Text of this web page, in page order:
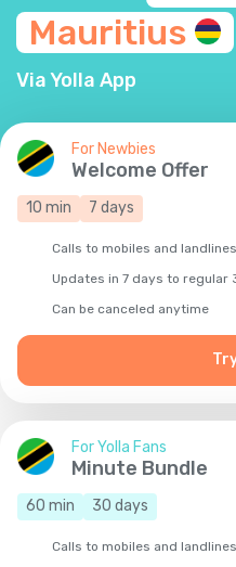
Mauritius
Via Yolla App
For Newbies
Welcome Offer
10 min 7 days
Calls to mobiles and
Updates in 7 days to regular
Сan be canceled anytime
For Yolla Fans
Minute Bundle
60 min 30 days
Calls to mobiles and